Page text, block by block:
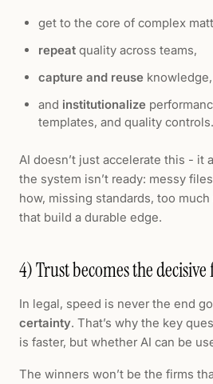
get to the core of complex
repeat quality across teams,
capture and reuse knowledge,
and institutionalize
templates, and quality controls.
AI doesn’t just accelerate this - it
the system isn’t ready: messy
how, missing standards, too
that build a durable edge.
4) Trust becomes the
In legal, speed is never the end
certainty. That’s why the key
is faster, but whether AI can be
The winners won’t be the firms